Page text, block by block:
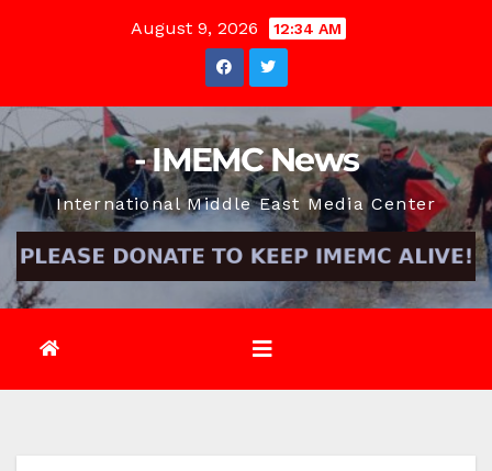
August 9, 2026 12:34 AM
- IMEMC News
International Middle East Media Center